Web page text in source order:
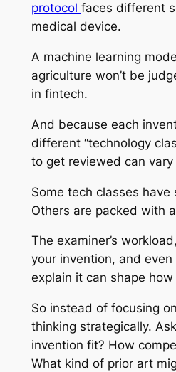
protocol faces different
medical device.
A machine learning
agriculture won’t be
in fintech.
And because each
different “technology
to get reviewed can vary
Some tech classes
Others are packed with
The examiner’s
your invention, and
explain it can shape
So instead of focusing
thinking strategically.
invention fit? How
What kind of prior art